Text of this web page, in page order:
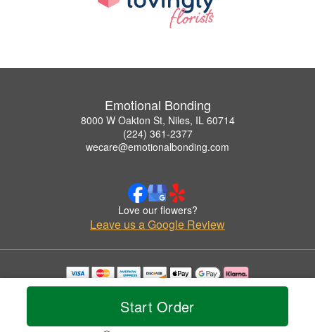
Start Order
Emotional Bonding
8000 W Oakton St, Niles, IL 60714
(224) 361-2377
wecare@emotionalbonding.com
Love our flowers?
Leave us a Google Review
Copyrighted images herein are used with permission by Emotional Bonding.
© 2026 All Rights Reserved.
Privacy Policy Accessibility Statement